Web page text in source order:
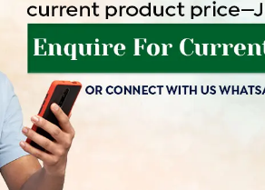
VAT
Product Cost
৳ 3,37,200 ৳ 2,86,620